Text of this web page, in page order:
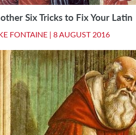
Six Tricks to Fix Your Latin
FONTAINE | 8 AUGUST 2016